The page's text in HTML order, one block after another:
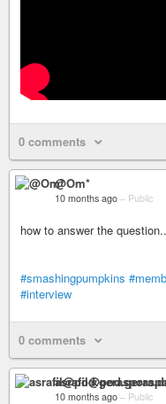
0 comments
@Om*
10 months ago – Public
how to answer the
#smashingpumpkins
#interview
0 comments
10 months ago – Public